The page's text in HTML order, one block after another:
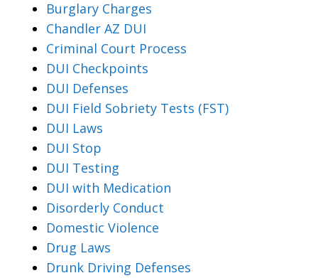
Burglary Charges
Chandler AZ DUI
Criminal Court Process
DUI Checkpoints
DUI Defenses
DUI Field Sobriety Tests (FST)
DUI Laws
DUI Stop
DUI Testing
DUI with Medication
Disorderly Conduct
Domestic Violence
Drug Laws
Drunk Driving Defenses